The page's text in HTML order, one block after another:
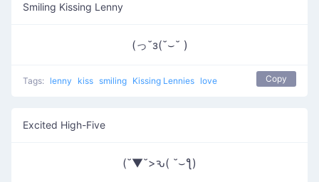
Smiling Kissing Lenny
(っ˘з(˘⌣˘ )
Tags: lenny kiss smiling Kissing Lennies love Copy
Excited High-Five
(˘▼˘>ԅ( ˘⌣ƪ)